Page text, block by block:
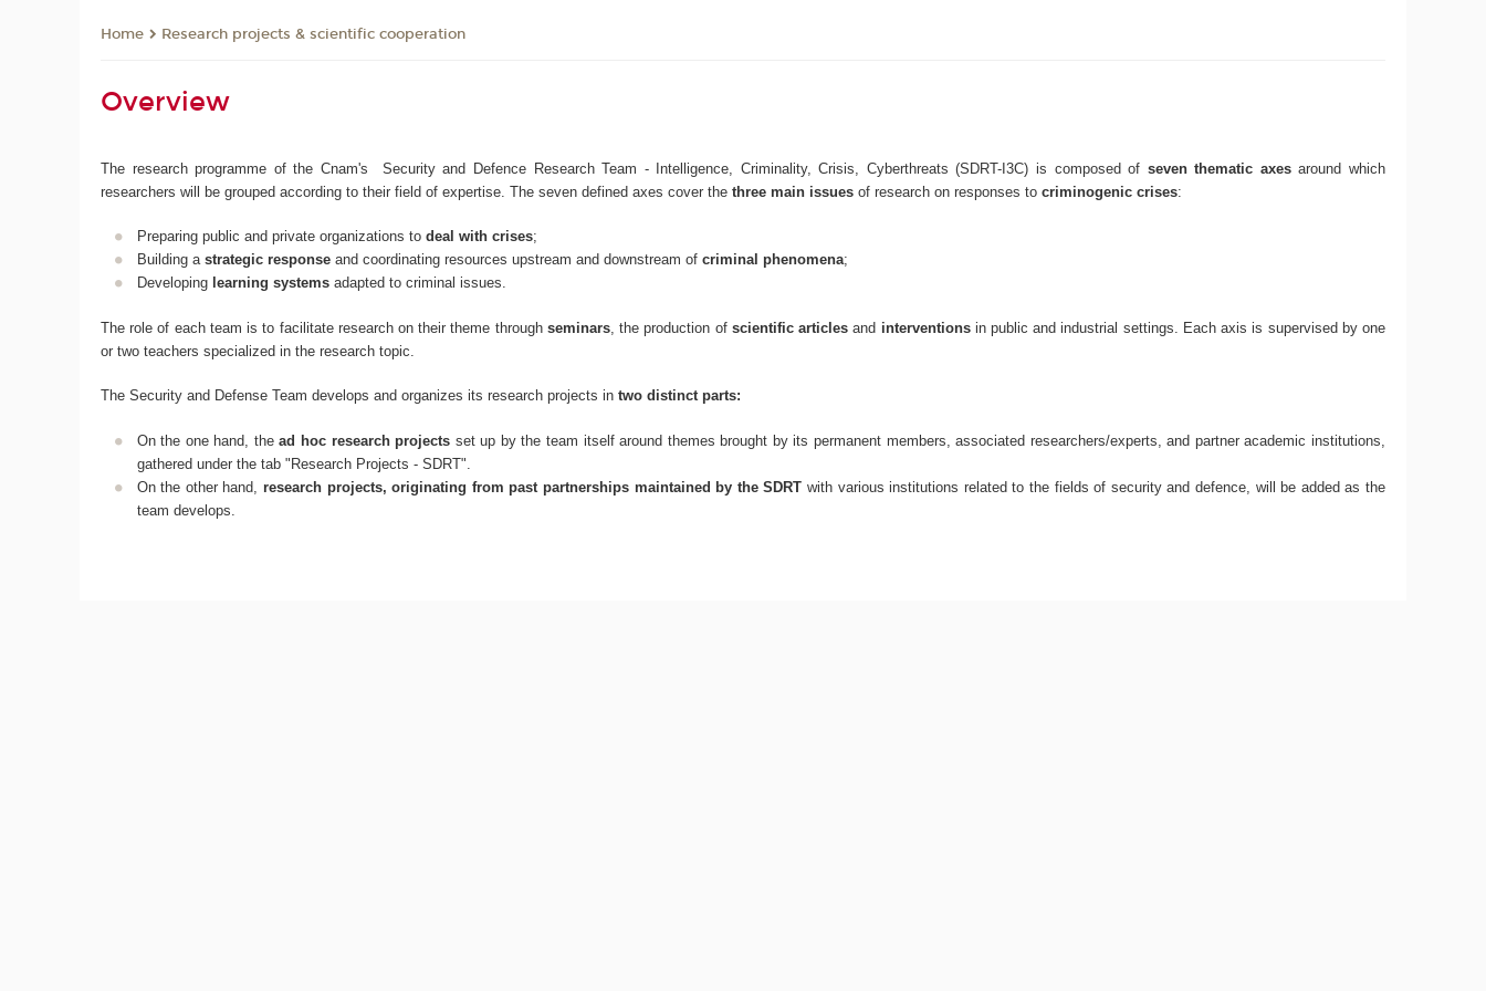
Home Research projects & scientific cooperation
Overview
The research programme of the Cnam's Security and Defence Research Team - Intelligence, Criminality, Crisis, Cyberthreats (SDRT-I3C) is composed of seven thematic axesaround which
researchers will be grouped according to their field of expertise. The seven defined axes cover the three main issues of research on responses tocriminogenic crises:
Preparing public and private organizations to deal with crises;
Building a strategic responseand coordinating resources upstream and downstream of criminal phenomena;
Developinglearning systemsadapted to criminal issues.
The role of each team is to facilitate research on their theme through seminars, the production of scientific articles and interventions in public and industrial settings. Each axis is supervised by one
or two teachers specialized in the research topic.
The Security and Defense Team develops and organizes its research projects intwo distinct parts:
On the one hand, thead hoc research projects set up by the team itself around themes brought by its permanent members, associated researchers/experts, and partner academic institutions,
gathered under the tab "Research Projects - SDRT".
On the other hand, research projects, originating from past partnerships maintained by the SDRT with various institutions related to the fields of security and defence, will be added as the
team develops.